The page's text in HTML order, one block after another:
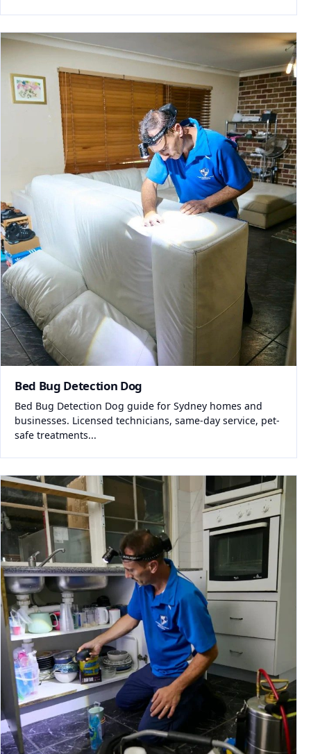
Bed Bug Detection Dog
Bed Bug Detection Dog guide for Sydney homes and
businesses. Licensed technicians, same-day service, pet-
safe treatments...